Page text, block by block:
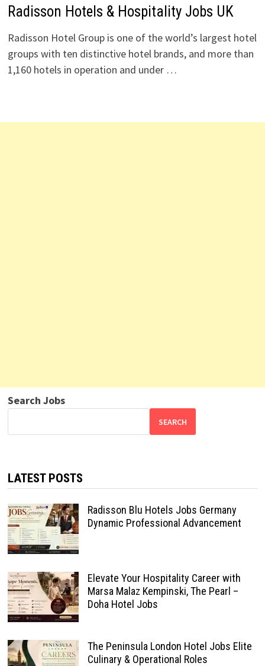
Radisson Hotels & Hospitality Jobs UK
Radisson Hotel Group is one of the world’s largest hotel
groups with ten distinctive hotel brands, and more than
1,160 hotels in operation and under …
Search Jobs
SEARCH
LATEST POSTS
Radisson Blu Hotels Jobs Germany
Dynamic Professional Advancement
Elevate Your Hospitality Career with
Marsa Malaz Kempinski, The Pearl –
Doha Hotel Jobs
The Peninsula London Hotel Jobs Elite
Culinary & Operational Roles